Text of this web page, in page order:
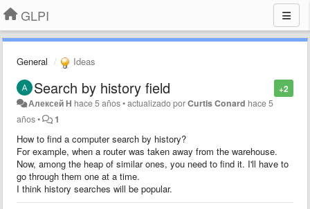
GLPI
General Ideas
+2
Search by history field
Алексей Н hace 5 años•actualizado porCurtis Conard hace 5
años• 1
How to find a computer search by history?
For example, when a router was taken away from the warehouse.
Now, among the heap of similar ones, you need to find it. I'll have to
go through them one at a time.
I think history searches will be popular.